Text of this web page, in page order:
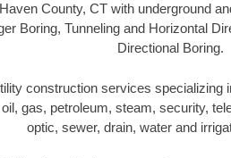
County, CT with underground
Boring, Tunneling and Horizontal
Directional Boring.
construction services specializing
gas, petroleum, steam, security,
optic, sewer, drain, water and